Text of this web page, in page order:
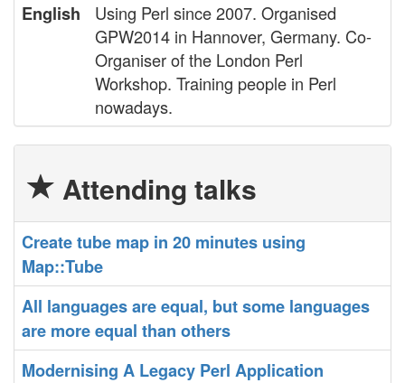
English
Using Perl since 2007. Organised
GPW2014 in Hannover, Germany. Co-
Organiser of the London Perl
Workshop. Training people in Perl
nowadays.
Attending talks
‎Create tube map in 20 minutes using
Map::Tube‎
‎All languages are equal, but some languages
are more equal than others‎
‎Modernising A Legacy Perl Application‎